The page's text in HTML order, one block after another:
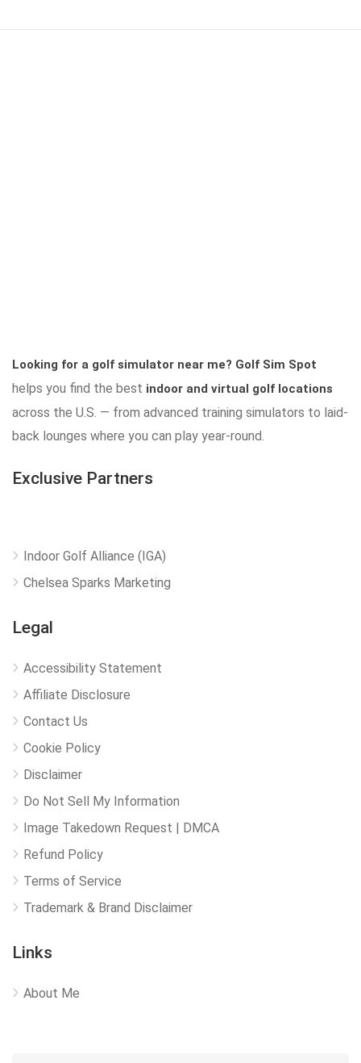
Looking for a golf simulator near me? Golf Sim Spot
helps you find the best indoor and virtual golf locations
across the U.S. — from advanced training simulators to laid-
back lounges where you can play year-round.
Exclusive Partners
Indoor Golf Alliance (IGA)
Chelsea Sparks Marketing
Legal
Accessibility Statement
Affiliate Disclosure
Contact Us
Cookie Policy
Disclaimer
Do Not Sell My Information
Image Takedown Request | DMCA
Refund Policy
Terms of Service
Trademark & Brand Disclaimer
Links
About Me